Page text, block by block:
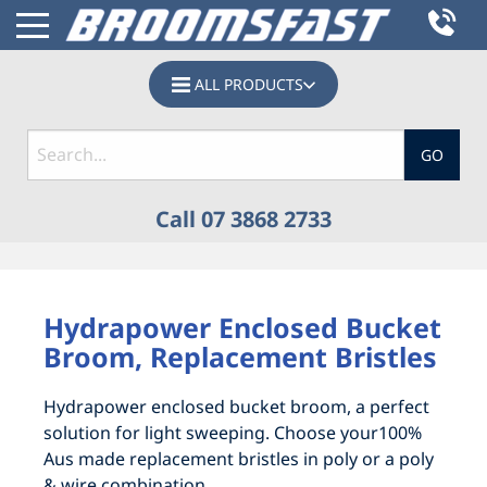
ALL PRODUCTS
GO
Call 07 3868 2733
PRODUCTS
BOBCAT SWEEPERS, SKID STEER BROOMS &
TRACTOR BROOM ATTACHMENTS
ACCESSORIES
BOBCAT SWEEPERS, SKID STEER BROOMS &
TRACTOR BROOM ATTACHMENTS
CATTLE, GRAIN & ABATTOIR
Hydrapower Enclosed Bucket
Broom, Replacement Bristles
Hydrapower enclosed bucket broom, a perfect
solution for light sweeping. Choose your100%
Aus made replacement bristles in poly or a poly